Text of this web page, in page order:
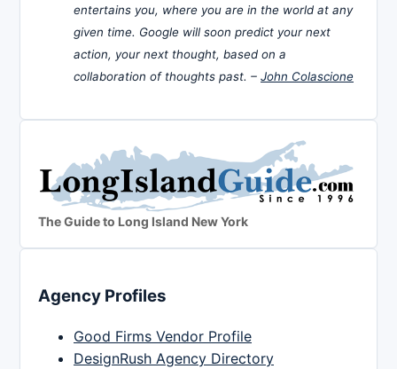
entertains you, where you are in the world at any
given time. Google will soon predict your next
action, your next thought, based on a
collaboration of thoughts past. – John Colascione
The Guide to Long Island New York
Agency Profiles
Good Firms Vendor Profile
DesignRush Agency Directory